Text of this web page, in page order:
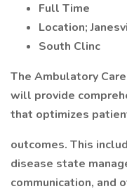
Full Time
Location;
South Clinc
The Ambulatory
will provide
that optimizes
outcomes. This
disease state
communication, and